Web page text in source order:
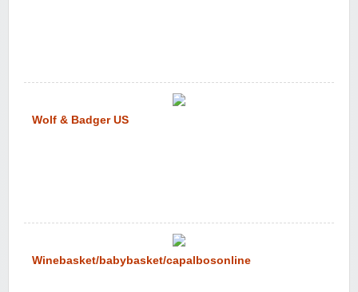
Wolf & Badger US
Winebasket/babybasket/capalbosonline